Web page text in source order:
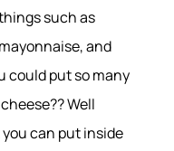
such as
and
could put so many
Well
can put inside